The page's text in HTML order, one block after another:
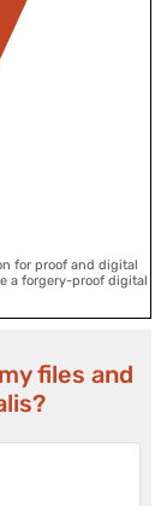
for proof and digital
a forgery-proof digital
files and